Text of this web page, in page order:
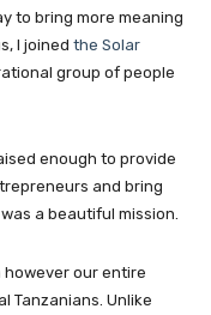
to bring more meaning
I joined the Solar
group of people
enough to provide
and bring
a beautiful mission.
however our entire
Tanzanians. Unlike